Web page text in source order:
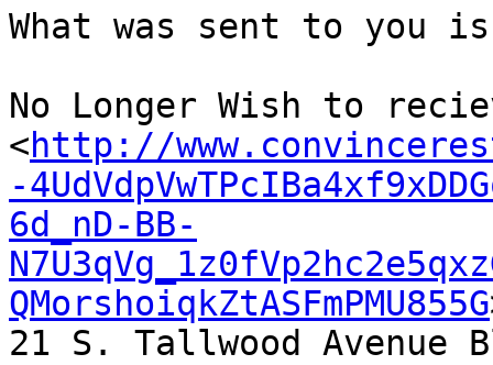
What was sent to you
No Longer Wish to
<http://
-
6d_nD-BB-
QMorshoiqkZtASFmPMU855G
21 S. Tallwood Avenue